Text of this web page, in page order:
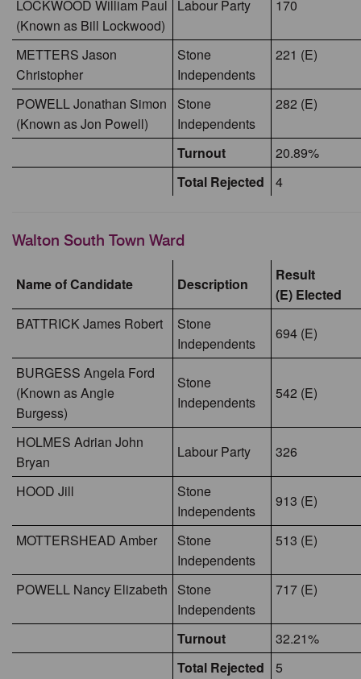
LOCKWOOD William Paul
(Known as Bill Lockwood)
Labour Party 170
METTERS Jason
Christopher
Stone
Independents
221 (E)
POWELL Jonathan Simon
(Known as Jon Powell)
Stone
Independents
282 (E)
Turnout
20.89%
Total Rejected
4
Walton South Town Ward
Name of Candidate Description
Result
(E) Elected
BATTRICK James Robert
Stone
Independents
694 (E)
BURGESS Angela Ford
(Known as Angie
Burgess)
Stone
Independents
542 (E)
HOLMES Adrian John
Bryan
Labour Party 326
HOOD Jill
Stone
Independents
913 (E)
MOTTERSHEAD Amber
Stone
Independents
513 (E)
POWELL Nancy Elizabeth
Stone
Independents
717 (E)
Turnout
32.21%
Total Rejected
5